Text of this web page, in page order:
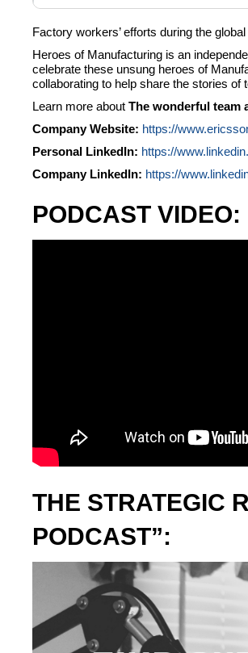
Factory workers’ efforts during the
Heroes of Manufacturing is an
celebrate these unsung heroes of
collaborating to help share the stories of
Learn more about The wonderful team
Company Website: https://
Personal LinkedIn: https://
Company LinkedIn: https://
PODCAST VIDEO:
THE STRATEGIC
PODCAST”: